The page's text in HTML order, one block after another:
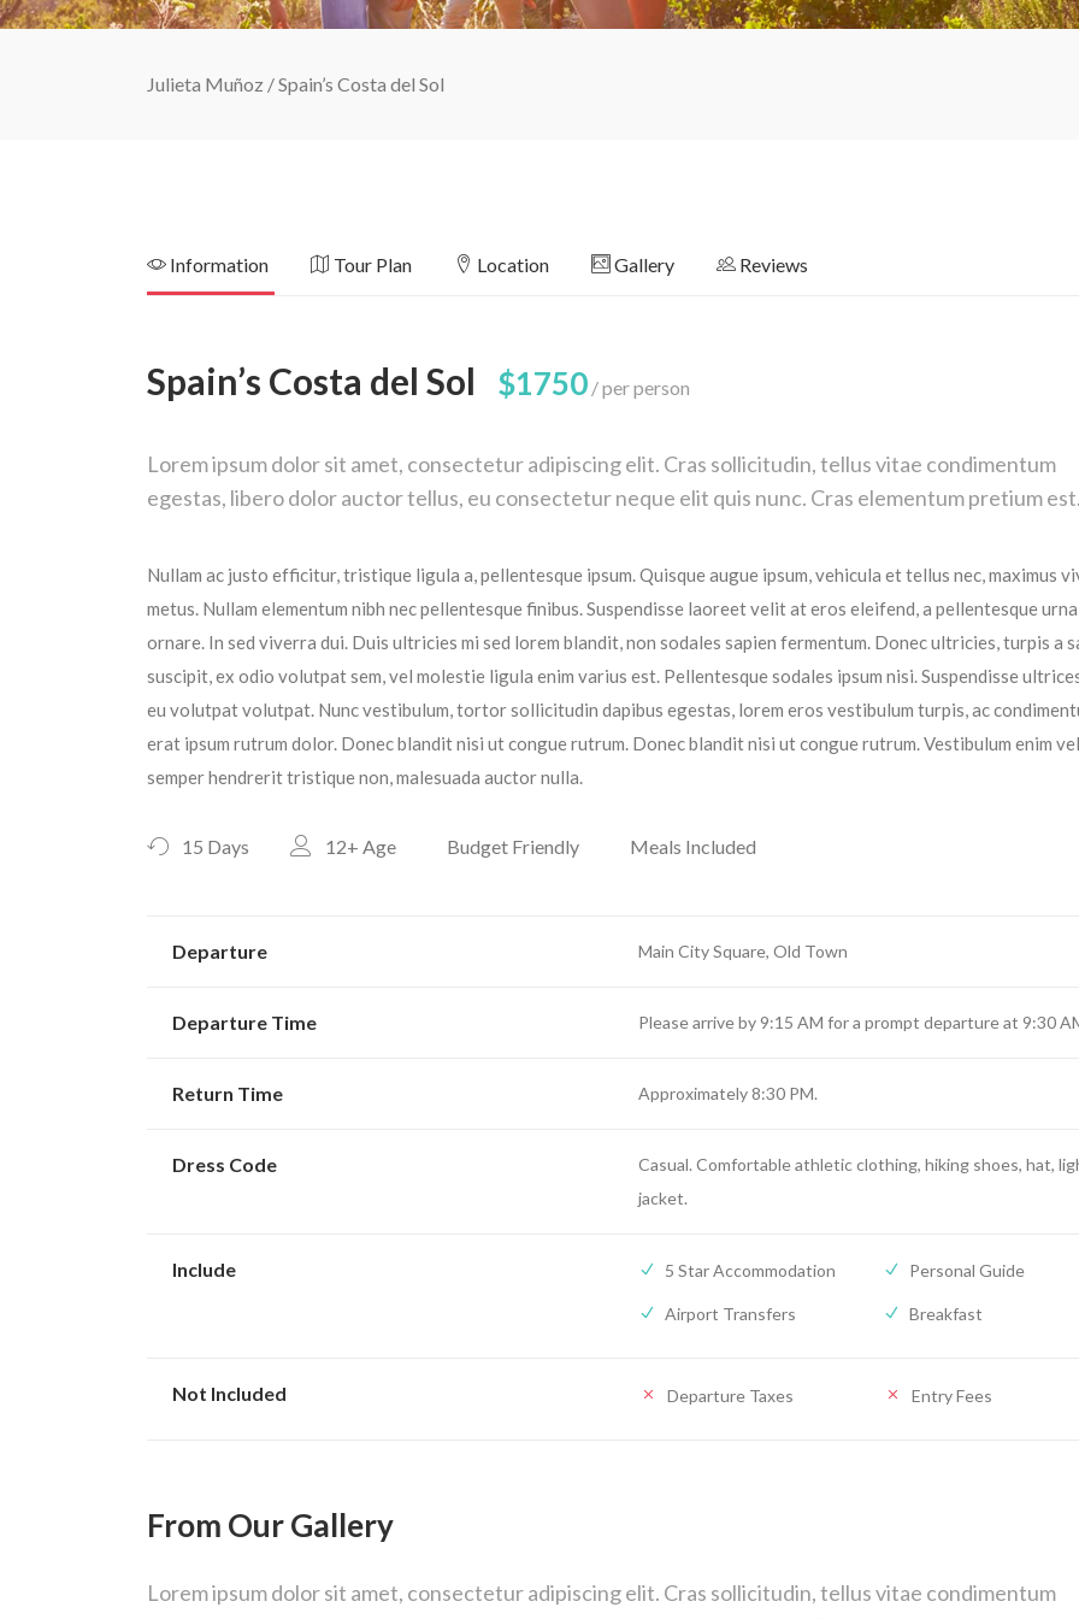
Julieta Muñoz /Spain’s Costa del Sol
Information Tour Plan Location Gallery Reviews
Spain’s Costa del Sol $1750 per person
Lorem ipsum dolor sit amet, consectetur adipiscing elit. Cras sollicitudin, tellus vitae condimentum
egestas, libero dolor auctor tellus, eu consectetur neque elit quis nunc. Cras elementum pretium
Nullam ac justo efficitur, tristique ligula a, pellentesque ipsum. Quisque augue ipsum, vehicula et tellus nec, maximus
metus. Nullam elementum nibh nec pellentesque finibus. Suspendisse laoreet velit at eros eleifend, a pellentesque urna
ornare. In sed viverra dui. Duis ultricies mi sed lorem blandit, non sodales sapien fermentum. Donec ultricies, turpis a
suscipit, ex odio volutpat sem, vel molestie ligula enim varius est. Pellentesque sodales ipsum nisi. Suspendisse
eu volutpat volutpat. Nunc vestibulum, tortor sollicitudin dapibus egestas, lorem eros vestibulum turpis, ac
erat ipsum rutrum dolor. Donec blandit nisi ut congue rutrum. Donec blandit nisi ut congue rutrum. Vestibulum enim
semper hendrerit tristique non, malesuada auctor nulla.
15 Days 12+ Age Budget Friendly Meals Included
Departure Main City Square, Old Town
Departure Time Please arrive by 9:15 AM for a prompt departure at 9:30
Return Time Approximately 8:30 PM.
Dress Code
Casual. Comfortable athletic clothing, hiking shoes, hat,
jacket.
Include 5 Star Accommodation Personal Guide
Airport Transfers Breakfast
Not Included Departure Taxes Entry Fees
From Our Gallery
Lorem ipsum dolor sit amet, consectetur adipiscing elit. Cras sollicitudin, tellus vitae condimentum